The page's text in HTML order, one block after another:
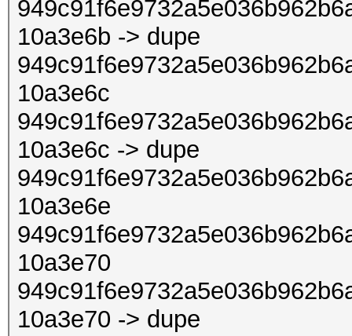
10a3e6b -> dupe
10a3e6c
10a3e6c -> dupe
10a3e6e
10a3e70
10a3e70 -> dupe